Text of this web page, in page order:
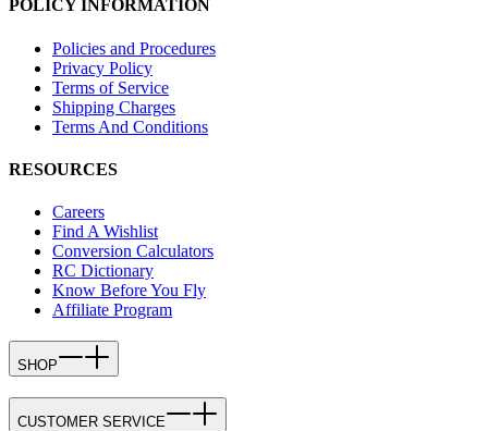
POLICY INFORMATION
Policies and Procedures
Privacy Policy
Terms of Service
Shipping Charges
Terms And Conditions
RESOURCES
Careers
Find A Wishlist
Conversion Calculators
RC Dictionary
Know Before You Fly
Affiliate Program
SHOP
CUSTOMER SERVICE